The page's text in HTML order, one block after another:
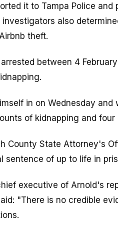
it to Tampa Police and
also
theft.
between 4
in on Wednesday and
of kidnapping and
County State Attorney's
sentence of up to life in
executive of Arnold's
"There is no credible